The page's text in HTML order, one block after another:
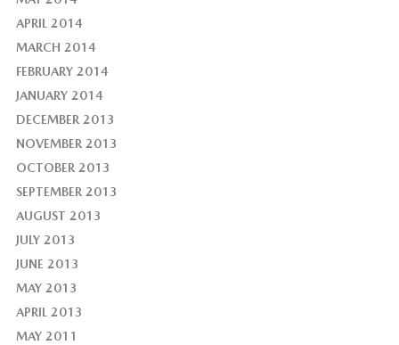
APRIL 2014
MARCH 2014
FEBRUARY 2014
JANUARY 2014
DECEMBER 2013
NOVEMBER 2013
OCTOBER 2013
SEPTEMBER 2013
AUGUST 2013
JULY 2013
JUNE 2013
MAY 2013
APRIL 2013
MAY 2011